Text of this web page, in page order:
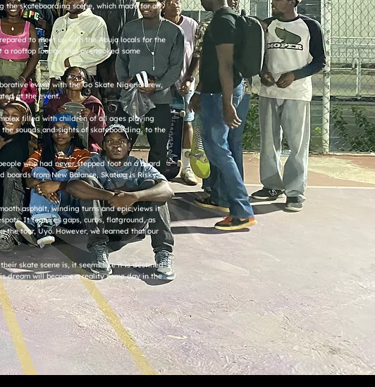
the skateboarding scene, which made for an
to meet up with the Abuja locals for the
rooftop lounge that overlooked some
event with the Go Skate Nigeria crew,
at the event.
filled with children of all ages playing
sounds and sights of skateboarding, to the
who had never stepped foot on a board
boards from New Balance, Skating is Risky,
asphalt, winding turns and epic views it
It features gaps, curbs, flatground, as
the tour, Uyo. However, we learned that our
skate scene is, it seems like it is destined
dream will become a reality some day in the